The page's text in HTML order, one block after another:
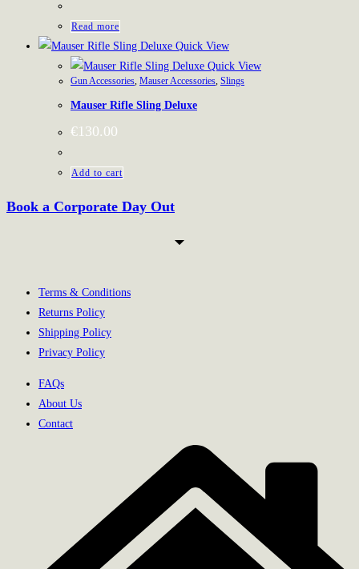
Read more
Quick View
Quick View
Gun Accessories, Mauser Accessories, Slings
Mauser Rifle Sling Deluxe
€130.00
Add to cart
Book a Corporate Day Out
Terms & Conditions
Returns Policy
Shipping Policy
Privacy Policy
FAQs
About Us
Contact